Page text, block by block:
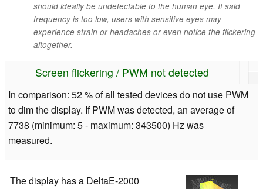
should ideally be undetectable to the human eye. If said
frequency is too low, users with sensitive eyes may
experience strain or headaches or even notice the flickering
altogether.
Screen flickering / PWM not detected
In comparison: 52 % of all tested devices do not use PWM
to dim the display. If PWM was detected, an average of
7738 (minimum: 5 - maximum: 343500) Hz was
measured.
The display has a DeltaE-2000